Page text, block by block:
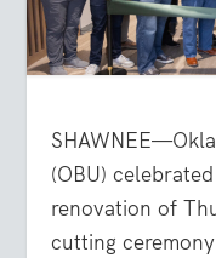
(OBU)
renovation of
cutting